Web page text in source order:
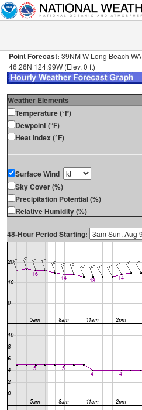
Point Forecast: 39NM W Long Beach WA
46.26N 124.99W (Elev. 0 ft)
Weather Elements
Temperature (°F)
Dewpoint (°F)
Heat Index (°F)
Surface Wind
Sky Cover (%)
Precipitation Potential (%)
Relative Humidity (%)
48-Hour Period Starting: